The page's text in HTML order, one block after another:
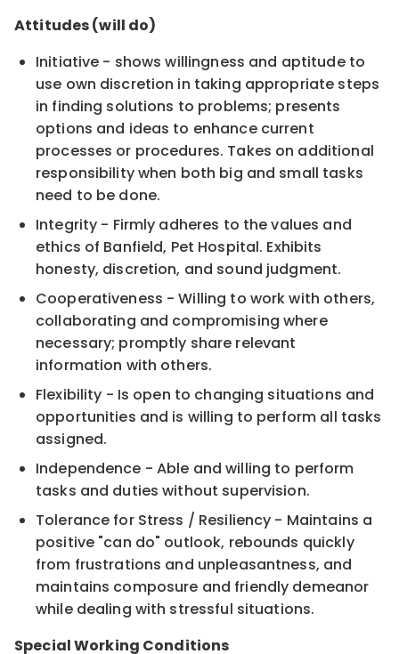
Attitudes (will do)
Initiative - shows willingness and aptitude to
use own discretion in taking appropriate steps
in finding solutions to problems; presents
options and ideas to enhance current
processes or procedures. Takes on additional
responsibility when both big and small tasks
need to be done.
Integrity - Firmly adheres to the values and
ethics of Banfield, Pet Hospital. Exhibits
honesty, discretion, and sound judgment.
Cooperativeness - Willing to work with others,
collaborating and compromising where
necessary; promptly share relevant
information with others.
Flexibility - Is open to changing situations and
opportunities and is willing to perform all tasks
assigned.
Independence - Able and willing to perform
tasks and duties without supervision.
Tolerance for Stress / Resiliency - Maintains a
positive "can do" outlook, rebounds quickly
from frustrations and unpleasantness, and
maintains composure and friendly demeanor
while dealing with stressful situations.
Special Working Conditions